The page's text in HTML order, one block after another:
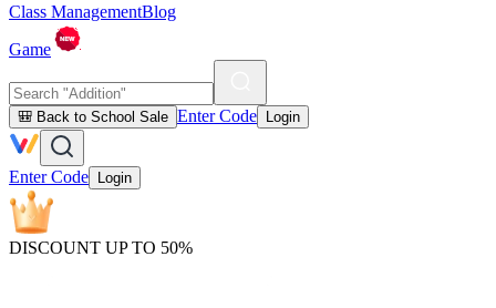
Class ManagementBlog
Game
🎒 Back to School Sale Enter Code Login
Enter Code Login
DISCOUNT UP TO 50%